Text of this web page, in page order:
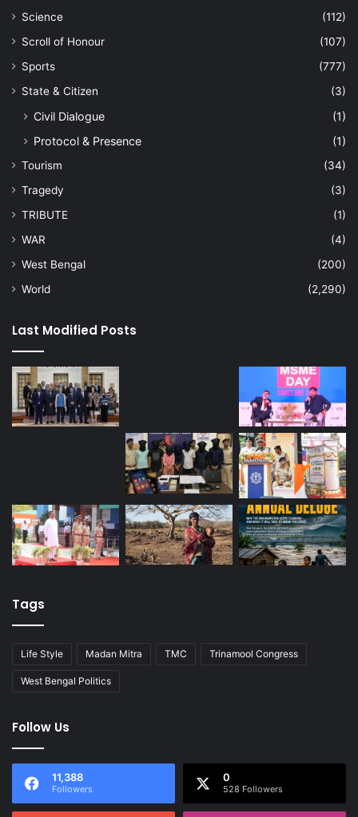
Science
(112)
Scroll of Honour
(107)
Sports
(777)
State & Citizen
(3)
Civil Dialogue
(1)
Protocol & Presence
(1)
Tourism
(34)
Tragedy
(3)
TRIBUTE
(1)
WAR
(4)
West Bengal
(200)
World
(2,290)
Last Modified Posts
Tags
Life Style Madan Mitra TMC Trinamool Congress
West Bengal Politics
Follow Us
11,388
Followers
0
528 Followers